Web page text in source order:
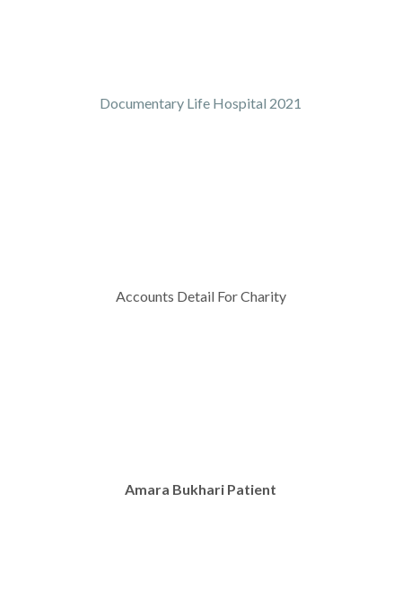
Documentary Life Hospital 2021
Accounts Detail For Charity
Amara Bukhari Patient